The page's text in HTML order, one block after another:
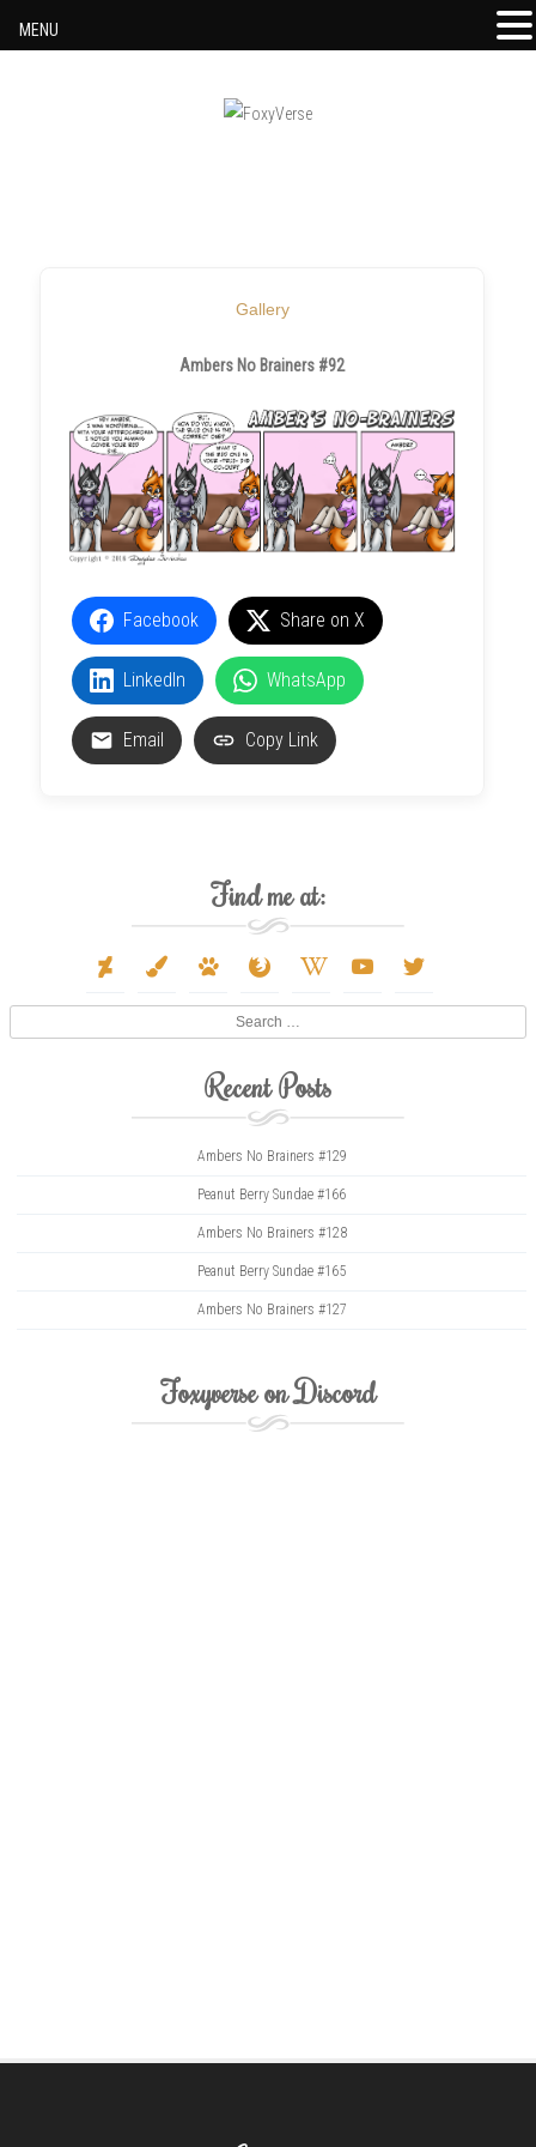
Gallery
Ambers No Brainers #92
Facebook Share on X
LinkedIn WhatsApp
Email Copy Link
Find me at:
deviantart
paint-
brush
paw firefox
wikipedia- youtube twitter
Recent Posts
Ambers No Brainers #129
Peanut Berry Sundae #166
Ambers No Brainers #128
Peanut Berry Sundae #165
Ambers No Brainers #127
Foxyverse on Discord
MENU